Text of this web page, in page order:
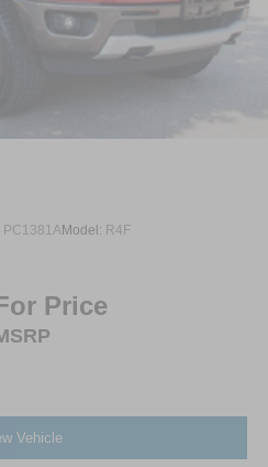
PC1381AModel: R4F
Price
Vehicle